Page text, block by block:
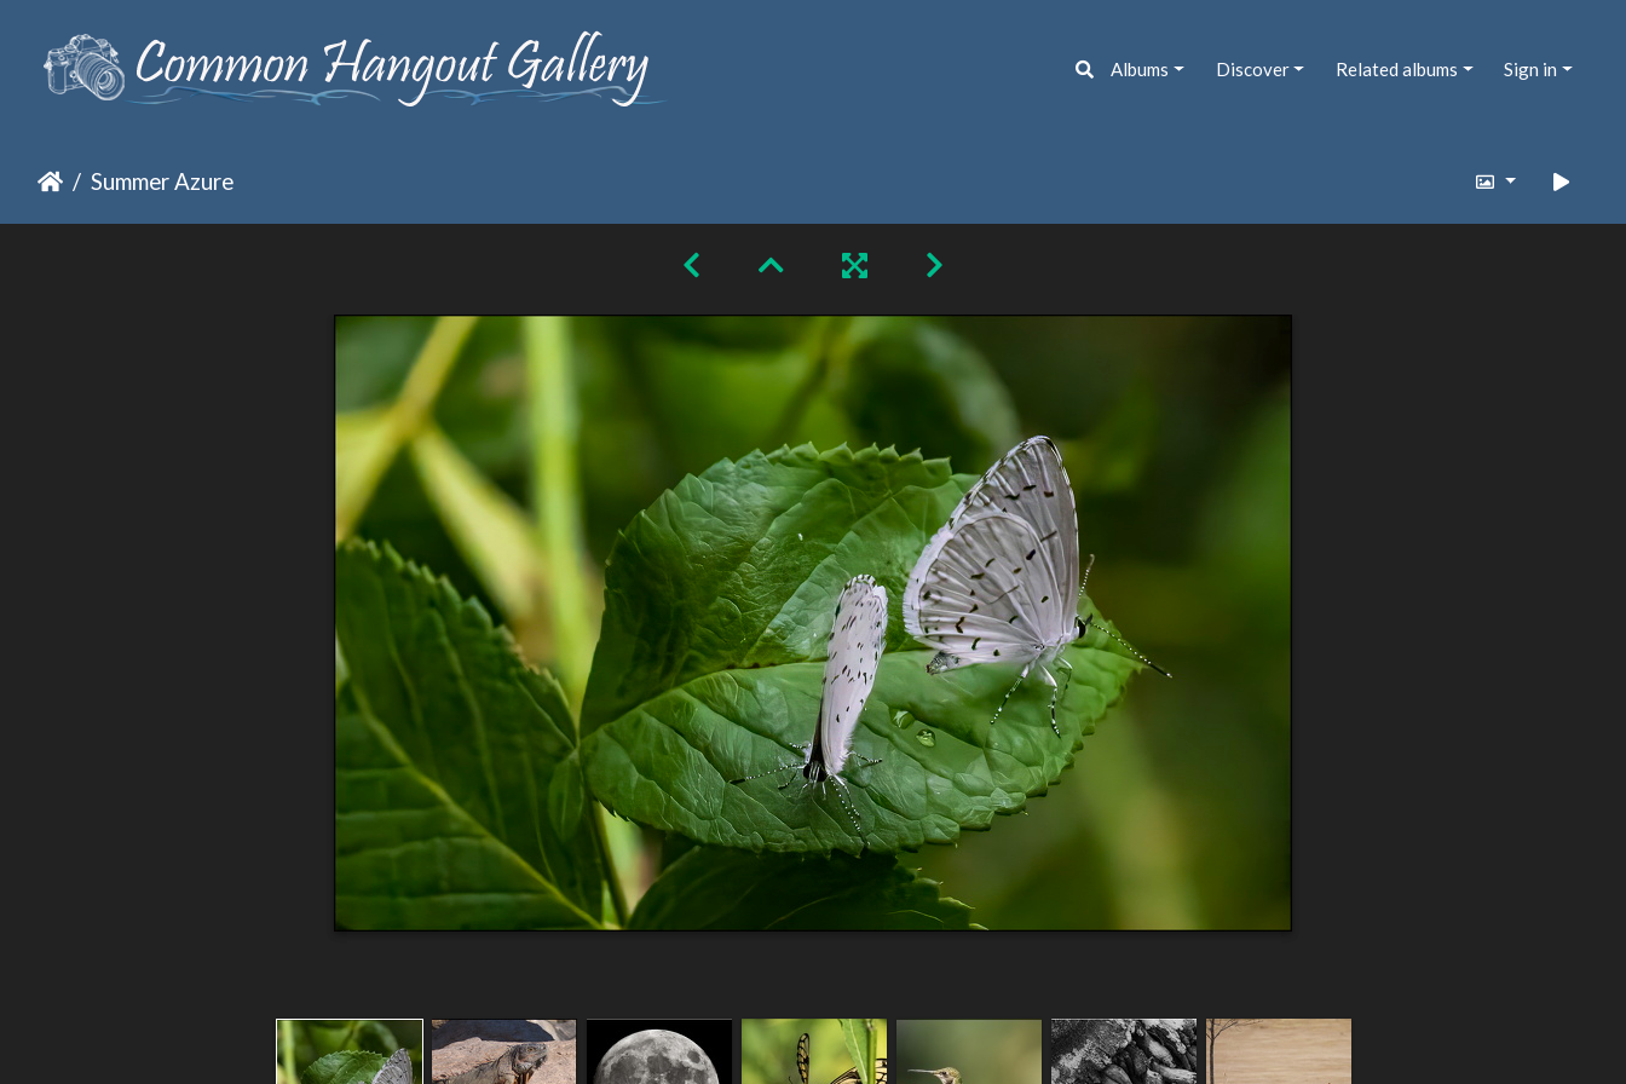
Albums Discover Related albums Sign in
Summer Azure